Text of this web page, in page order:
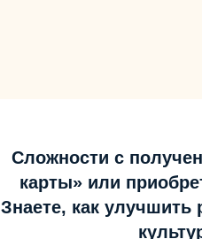
Сложности с
карты» или
Знаете, как улучшить